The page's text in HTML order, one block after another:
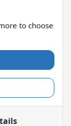
to choose